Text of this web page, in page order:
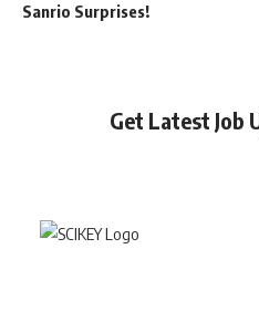
Sanrio Surprises!
Get Latest Job